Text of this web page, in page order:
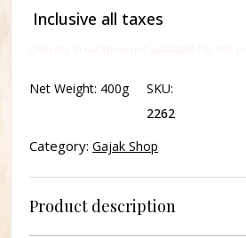
Inclusive all taxes
Net Weight: 400g
SKU:
2262
Category: Gajak Shop
Product description